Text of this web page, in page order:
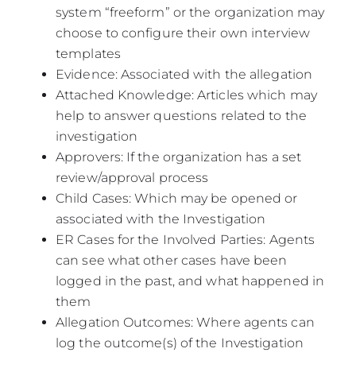
system “freeform” or the organization may
choose to configure their own interview
templates
Evidence: Associated with the allegation
Attached Knowledge: Articles which may
help to answer questions related to the
investigation
Approvers: If the organization has a set
review/approval process
Child Cases: Which may be opened or
associated with the Investigation
ER Cases for the Involved Parties: Agents
can see what other cases have been
logged in the past, and what happened in
them
Allegation Outcomes: Where agents can
log the outcome(s) of the Investigation